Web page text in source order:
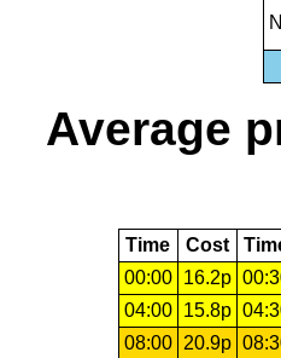
Average
Time Cost
00:00
16.2p
04:00
15.8p
08:00
20.9p